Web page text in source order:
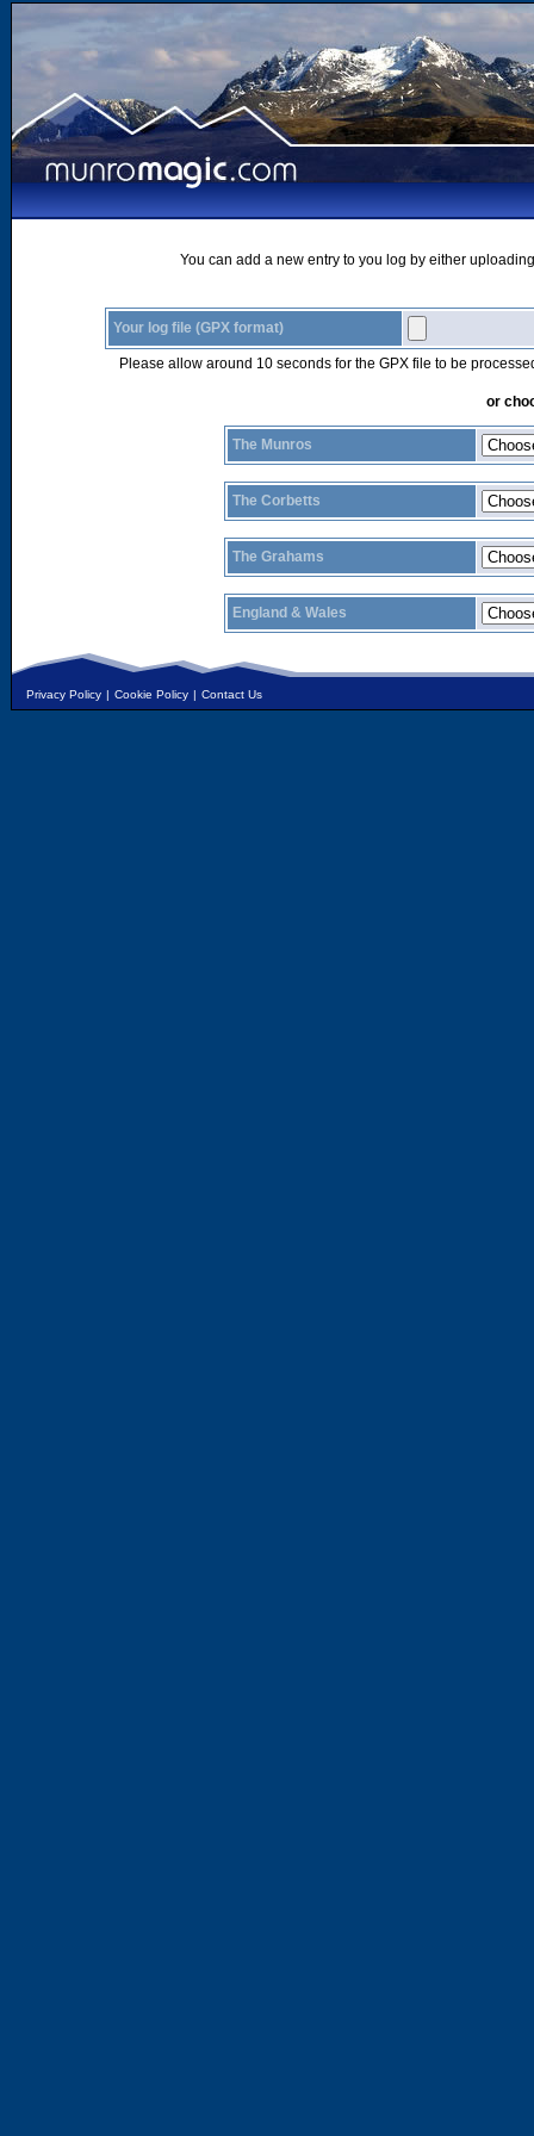
You can add a new entry to you log by either
Your log file (GPX format)
Please allow around 10 seconds for the GPX file to be
or
The Munros
The Corbetts
The Grahams
England & Wales
Privacy Policy | Cookie Policy | Contact Us